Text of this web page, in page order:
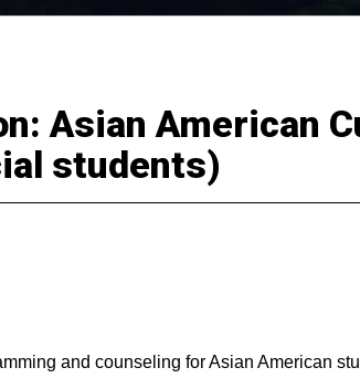
Asian American
students)
and counseling for Asian American